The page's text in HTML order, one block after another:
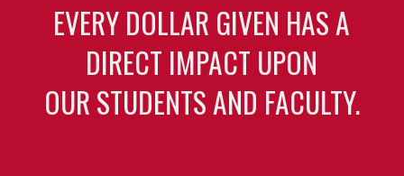
EVERY DOLLAR GIVEN HAS A
DIRECT IMPACT UPON
OUR STUDENTS AND FACULTY.